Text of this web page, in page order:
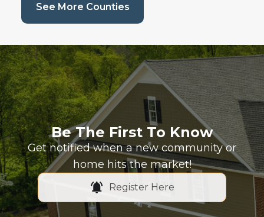
See More Counties(current page)
Be The First To Know
Get notified when a new community or
home hits the market!
Register Here